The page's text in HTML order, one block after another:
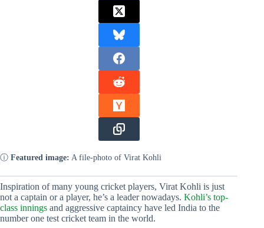
ⓘ Featured image: A file-photo of Virat Kohli
Inspiration of many young cricket players, Virat Kohli is just
not a captain or a player, he’s a leader nowadays. Kohli’s top-
class innings and aggressive captaincy have led India to the
number one test cricket team in the world.